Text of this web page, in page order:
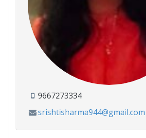
9667273334
srishtisharma944@gmail.com